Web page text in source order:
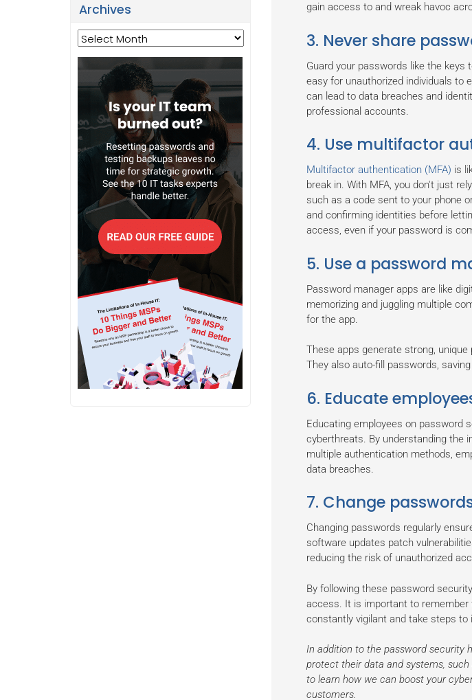
gain access to and wreak havoc
3. Never share
Guard your passwords like the keys
easy for unauthorized individuals to
can lead to data breaches and
professional accounts.
4. Use multifactor
Multifactor authentication (MFA) is
break in. With MFA, you don't just
such as a code sent to your phone
and confirming identities before
access, even if your password is
5. Use a password
Password manager apps are like
memorizing and juggling multiple
for the app.
These apps generate strong,
They also auto-fill passwords,
6. Educate
Educating employees on password
cyberthreats. By understanding the
multiple authentication methods,
data breaches.
7. Change
Changing passwords regularly
software updates patch
reducing the risk of unauthorized
By following these password
access. It is important to
constantly vigilant and take steps
In addition to the password security
protect their data and systems,
to learn how we can boost your
customers.
Archives
Archives